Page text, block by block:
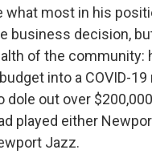
what most in his
business decision,
of the community:
into a COVID-
dole out over
played either
Jazz.